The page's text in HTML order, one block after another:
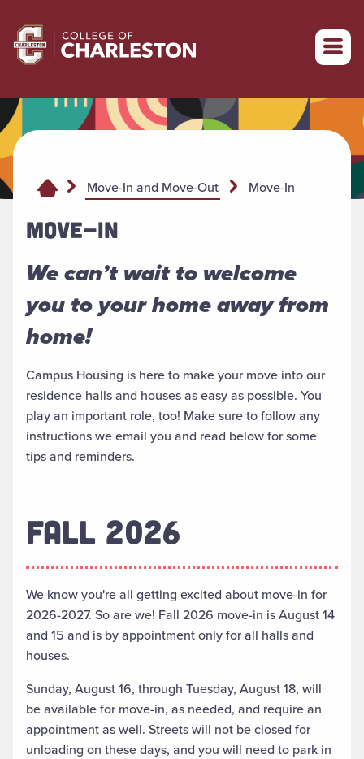
Return to College of Charleston homepage
Move-In and Move-Out Move-In
MOVE-IN
We can’t wait to welcome
you to your home away from
home!
Campus Housing is here to make your move into our
residence halls and houses as easy as possible. You
play an important role, too! Make sure to follow any
instructions we email you and read below for some
tips and reminders.
FALL 2026
We know you're all getting excited about move-in for
2026-2027. So are we! Fall 2026 move-in is August 14
and 15 and is by appointment only for all halls and
houses.
Sunday, August 16, through Tuesday, August 18, will
be available for move-in, as needed, and require an
appointment as well. Streets will not be closed for
unloading on these days, and you will need to park in